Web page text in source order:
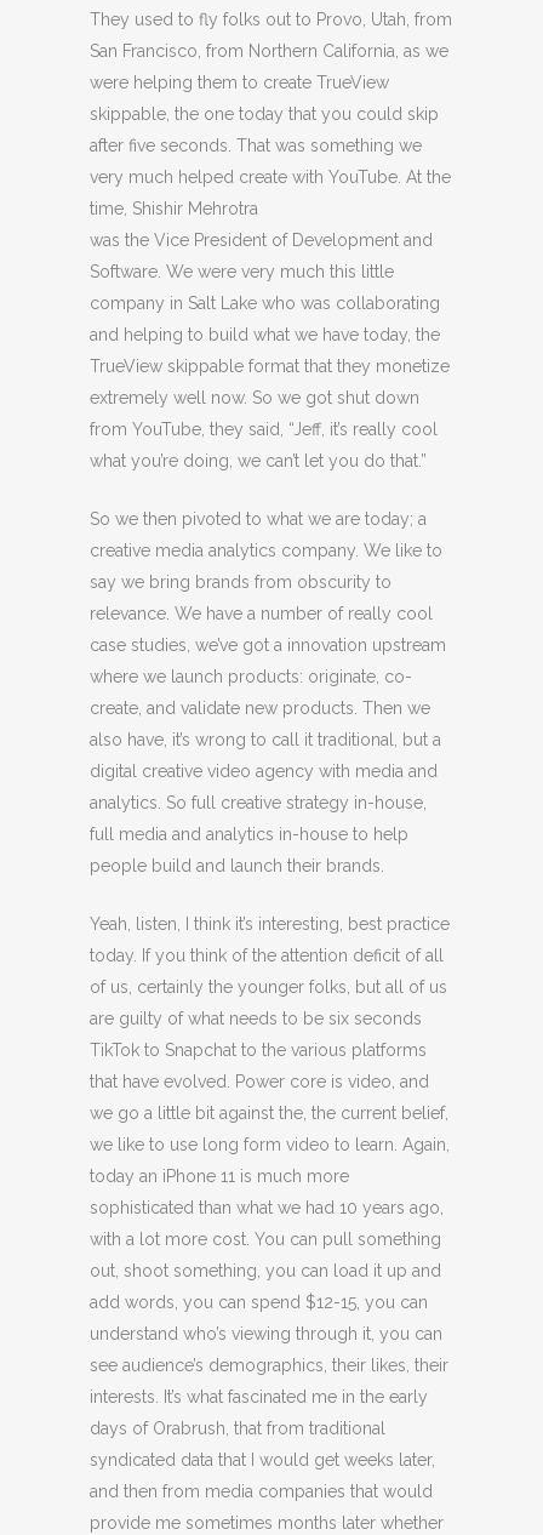
They used to fly folks out to Provo, Utah, from
San Francisco, from Northern California, as we
were helping them to create TrueView
skippable, the one today that you could skip
after five seconds. That was something we
very much helped create with YouTube. At the
time, Shishir Mehrotra
was the Vice President of Development and
Software. We were very much this little
company in Salt Lake who was collaborating
and helping to build what we have today, the
TrueView skippable format that they monetize
extremely well now. So we got shut down
from YouTube, they said, “Jeff, it’s really cool
what you’re doing, we can’t let you do that.”
So we then pivoted to what we are today; a
creative media analytics company. We like to
say we bring brands from obscurity to
relevance. We have a number of really cool
case studies, we’ve got a innovation upstream
where we launch products: originate, co-
create, and validate new products. Then we
also have, it’s wrong to call it traditional, but a
digital creative video agency with media and
analytics. So full creative strategy in-house,
full media and analytics in-house to help
people build and launch their brands.
Yeah, listen, I think it’s interesting, best practice
today. If you think of the attention deficit of all
of us, certainly the younger folks, but all of us
are guilty of what needs to be six seconds
TikTok to Snapchat to the various platforms
that have evolved. Power core is video, and
we go a little bit against the, the current belief,
we like to use long form video to learn. Again,
today an iPhone 11 is much more
sophisticated than what we had 10 years ago,
with a lot more cost. You can pull something
out, shoot something, you can load it up and
add words, you can spend $12-15, you can
understand who’s viewing through it, you can
see audience’s demographics, their likes, their
interests. It’s what fascinated me in the early
days of Orabrush, that from traditional
syndicated data that I would get weeks later,
and then from media companies that would
provide me sometimes months later whether